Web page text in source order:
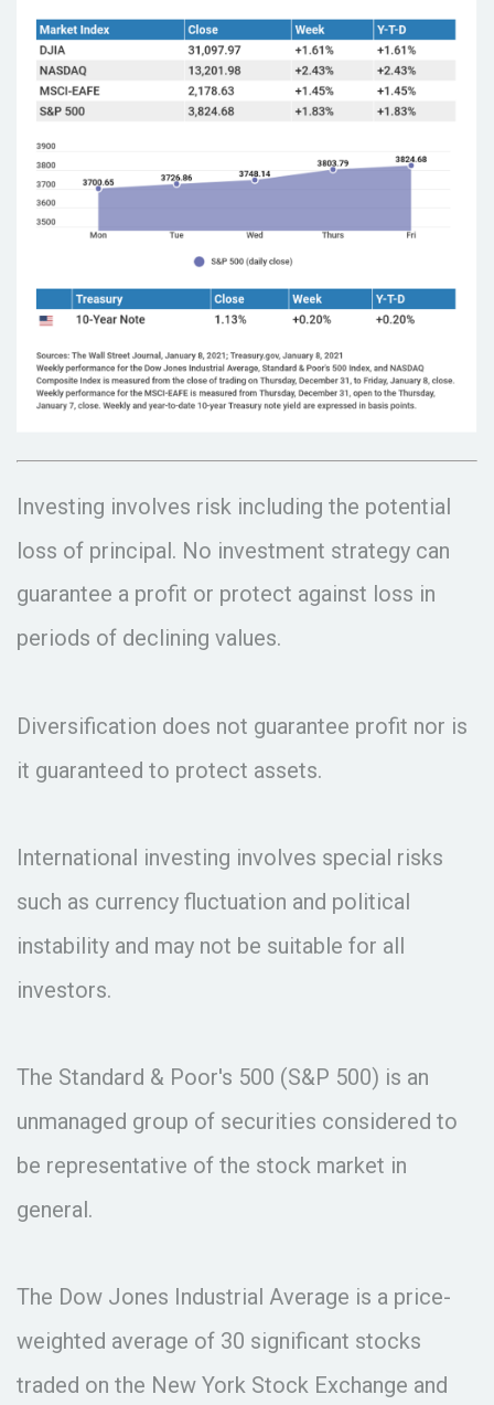
Investing involves risk including the potential
loss of principal. No investment strategy can
guarantee a profit or protect against loss in
periods of declining values.
Diversification does not guarantee profit nor is
it guaranteed to protect assets.
International investing involves special risks
such as currency fluctuation and political
instability and may not be suitable for all
investors.
The Standard & Poor's 500 (S&P 500) is an
unmanaged group of securities considered to
be representative of the stock market in
general.
The Dow Jones Industrial Average is a price-
weighted average of 30 significant stocks
traded on the New York Stock Exchange and